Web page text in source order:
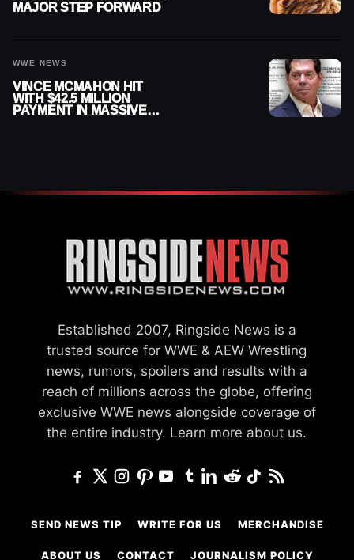
MAJOR STEP FORWARD
WWE NEWS
VINCE MCMAHON HIT
WITH $42.5 MILLION
PAYMENT IN MASSIVE
Established 2007, Ringside News is a
trusted source for WWE & AEW Wrestling
news, rumors, spoilers and results with a
reach of millions across the globe, offering
exclusive WWE news alongside coverage of
the entire industry. Learn more about us.
SEND NEWS TIP WRITE FOR US MERCHANDISE
ABOUT US CONTACT JOURNALISM POLICY